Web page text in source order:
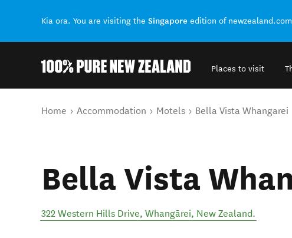
Kia ora. You are visiting the Singapore edition of
Places to visit
You are here
Home Accommodation Motels Bella Vista Whangarei
Bella Vista
322 Western Hills Drive, Whangārei, New Zealand.